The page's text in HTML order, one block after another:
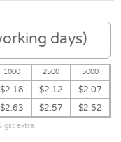
days)
1000 2500
5000
$2.18 $2.12 $2.07
$2.63 $2.57 $2.52
gst extra